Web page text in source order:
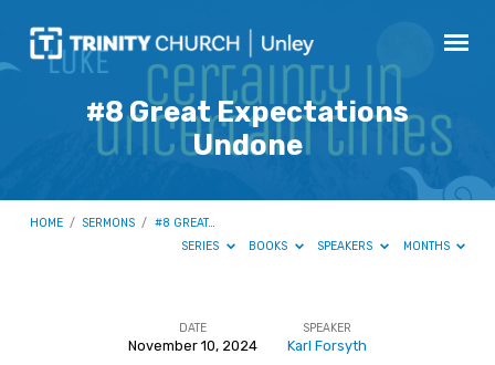
#8 Great Expectations
Undone
HOME / SERMONS / #8 GREAT…
SERIES
BOOKS SPEAKERS MONTHS
DATE
November 10, 2024
SPEAKER
Karl Forsyth